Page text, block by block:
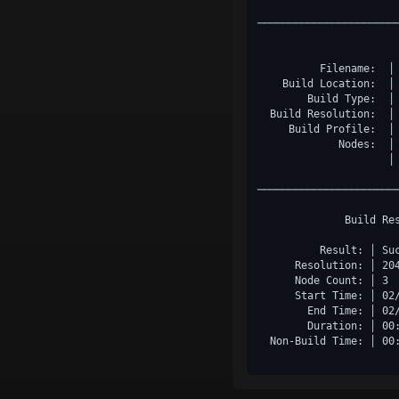
Filename:
Build Location:
Build
Build
Result:
Node Count: │
Start Time: │
Duration: │
Non-